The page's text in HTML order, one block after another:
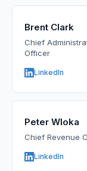
Brent Clark
Chief
Officer
LinkedIn
Peter Wloka
Chief Revenue
LinkedIn